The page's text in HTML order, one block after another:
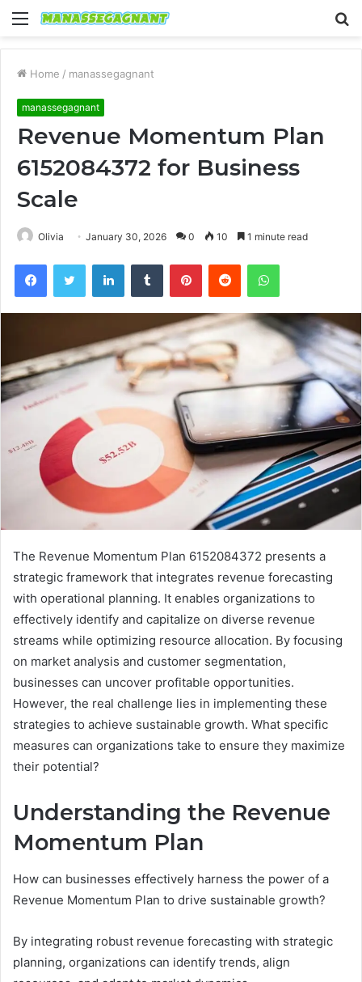
Menu
Home / manassegagnant
manassegagnant
Revenue Momentum Plan
6152084372 for Business
Scale
Olivia January 30, 2026 0 10 1 minute read
FacebookTwitter LinkedInTumblr PinterestReddit WhatsApp
The Revenue Momentum Plan 6152084372 presents a
strategic framework that integrates revenue forecasting
with operational planning. It enables organizations to
effectively identify and capitalize on diverse revenue
streams while optimizing resource allocation. By focusing
on market analysis and customer segmentation,
businesses can uncover profitable opportunities.
However, the real challenge lies in implementing these
strategies to achieve sustainable growth. What specific
measures can organizations take to ensure they maximize
their potential?
Understanding the Revenue
Momentum Plan
How can businesses effectively harness the power of a
Revenue Momentum Plan to drive sustainable growth?
By integrating robust revenue forecasting with strategic
planning, organizations can identify trends, align